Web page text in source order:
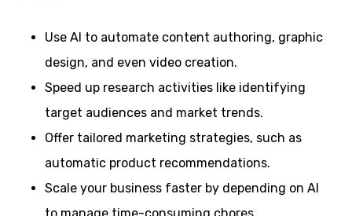
Use AI to automate content authoring, graphic
design, and even video creation.
Speed up research activities like identifying
target audiences and market trends.
Offer tailored marketing strategies, such as
automatic product recommendations.
Scale your business faster by depending on AI
to manage time-consuming chores.